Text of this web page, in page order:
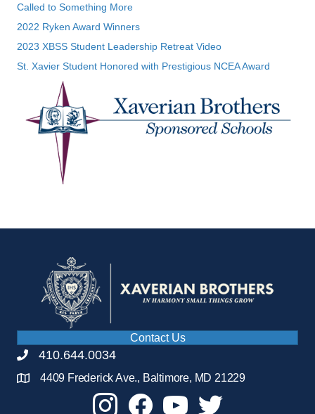
Called to Something More
2022 Ryken Award Winners
2023 XBSS Student Leadership Retreat Video
St. Xavier Student Honored with Prestigious NCEA Award
Contact Us
410.644.0034
4409 Frederick Ave., Baltimore, MD 21229